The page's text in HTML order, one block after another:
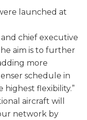
launched at
chief executive
aim is to further
more
schedule in
flexibility.”
aircraft will
network by